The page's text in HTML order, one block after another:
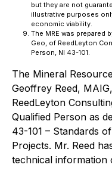
but they are not
illustrative purposes
economic viability.
The MRE was prepared
Geo, of ReedLeyton
Person, NI 43-101.
The Mineral
Geoffrey Reed,
ReedLeyton
Qualified Person as
43-101 – Standards
Projects. Mr. Reed
technical information